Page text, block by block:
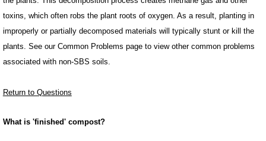
toxins, which often robs the plant roots of oxygen. As a result, planting in
improperly or partially decomposed materials will typically stunt or kill the
plants. See our Common Problems page to view other common problems
associated with non-SBS soils.
Return to Questions
What is 'finished' compost?